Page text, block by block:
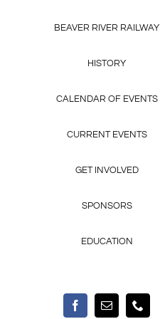
BEAVER RIVER RAILWAY
HISTORY
CALENDAR OF EVENTS
CURRENT EVENTS
GET INVOLVED
SPONSORS
EDUCATION